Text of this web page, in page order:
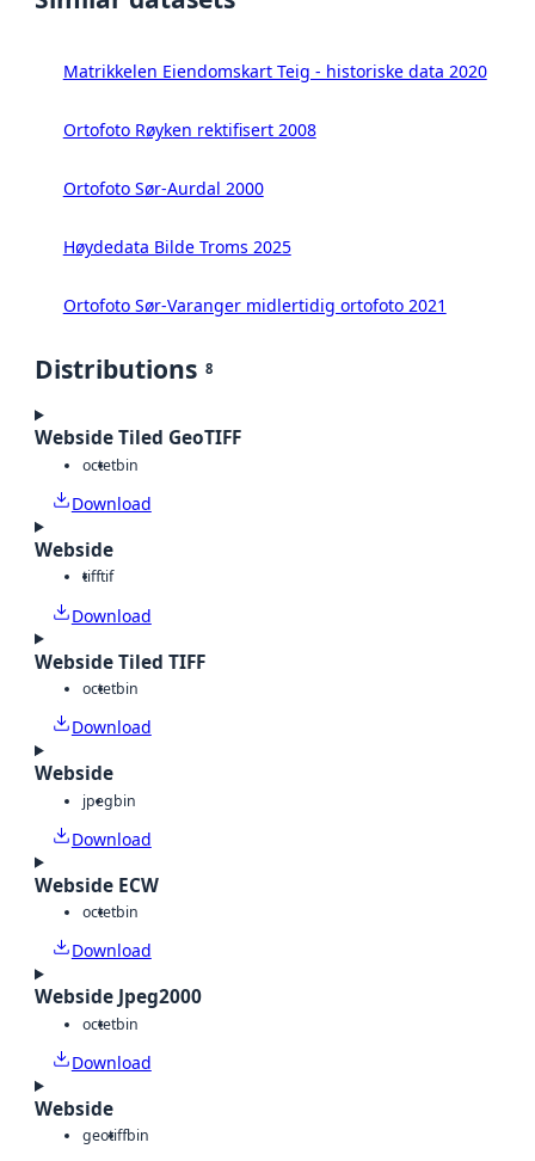
Matrikkelen Eiendomskart Teig - historiske data 2020
Ortofoto Røyken rektifisert 2008
Ortofoto Sør-Aurdal 2000
Høydedata Bilde Troms 2025
Ortofoto Sør-Varanger midlertidig ortofoto 2021
Distributions 8
Webside Tiled GeoTIFF
octetbin
Download
Webside
tifftif
Download
Webside Tiled TIFF
octetbin
Download
Webside
jpegbin
Download
Webside ECW
octetbin
Download
Webside Jpeg2000
octetbin
Download
Webside
geotiffbin